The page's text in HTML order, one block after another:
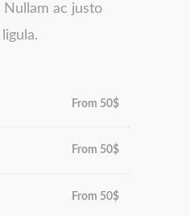
Nullam ac justo
From 50$
From 50$
From 50$